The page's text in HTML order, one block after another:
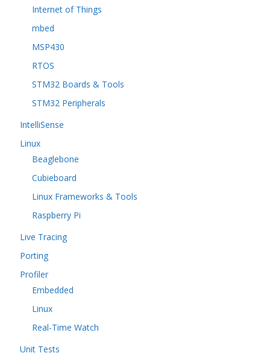
Internet of Things
mbed
MSP430
RTOS
STM32 Boards & Tools
STM32 Peripherals
IntelliSense
Linux
Beaglebone
Cubieboard
Linux Frameworks & Tools
Raspberry Pi
Live Tracing
Porting
Profiler
Embedded
Linux
Real-Time Watch
Unit Tests